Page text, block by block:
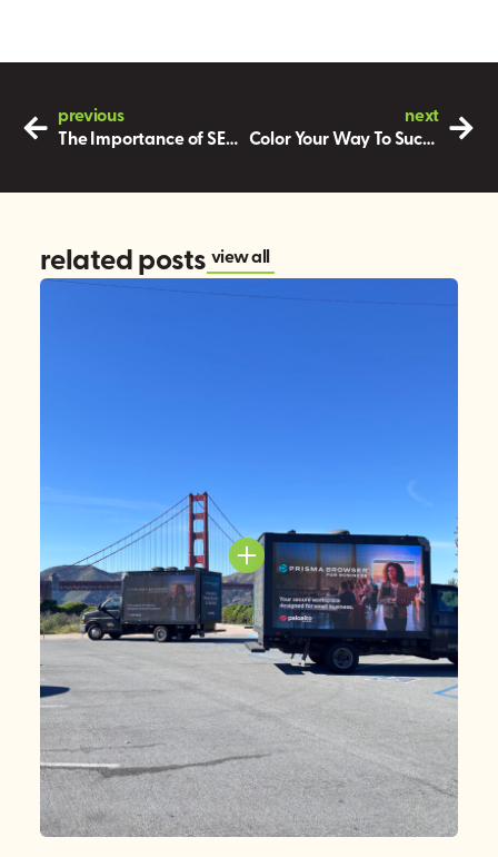
previous
The Importance of SEO in Marketing
next
Color Your Way To Success
related posts view all